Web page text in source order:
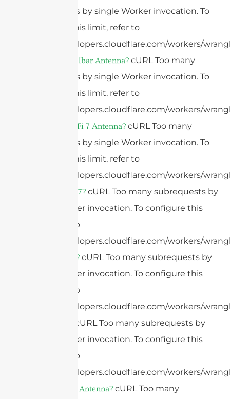
subrequests by single Worker invocation. To
configure this limit, refer to
https://developers.cloudflare.com/workers/
What Is A Bullbar Antenna? cURL Too many
subrequests by single Worker invocation. To
configure this limit, refer to
https://developers.cloudflare.com/workers/
What Is A WiFi 7 Antenna? cURL Too many
subrequests by single Worker invocation. To
configure this limit, refer to
https://developers.cloudflare.com/workers/
What Is WiFi 7? cURL Too many subrequests by
single Worker invocation. To configure this
limit, refer to
https://developers.cloudflare.com/workers/
What Is WiFi? cURL Too many subrequests by
single Worker invocation. To configure this
limit, refer to
https://developers.cloudflare.com/workers/
cURL Too many subrequests by
single Worker invocation. To configure this
limit, refer to
https://developers.cloudflare.com/workers/
What Is A 4G Antenna? cURL Too many